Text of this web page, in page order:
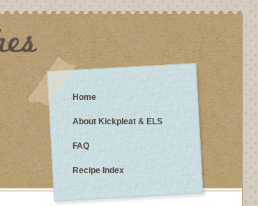
Home
About Kickpleat & ELS
FAQ
Recipe Index